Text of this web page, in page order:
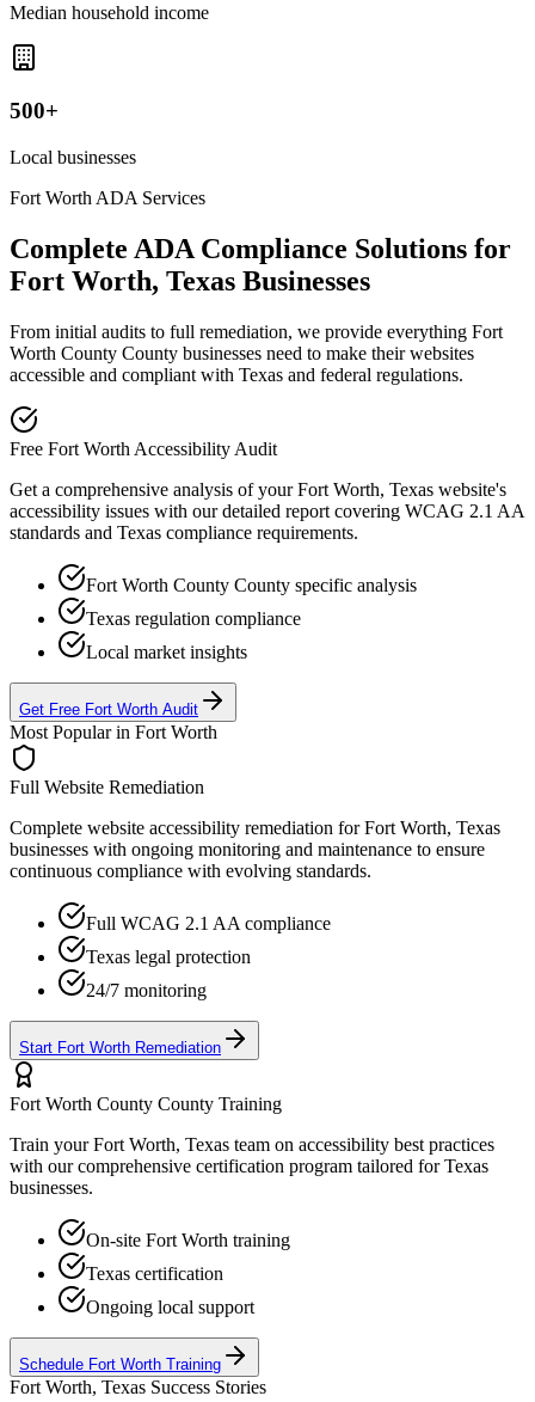
Median household income
500+
Local businesses
Fort Worth ADA Services
Complete ADA Compliance Solutions for
Fort Worth, Texas Businesses
From initial audits to full remediation, we provide everything Fort
Worth County County businesses need to make their websites
accessible and compliant with Texas and federal regulations.
Free Fort Worth Accessibility Audit
Get a comprehensive analysis of yourFort Worth, Texas website's
accessibility issues with our detailed report covering WCAG 2.1 AA
standards and Texas compliance requirements.
Fort Worth County County specific analysis
Texas regulation compliance
Local market insights
Get Free Fort Worth Audit
Most Popular in Fort Worth
Full Website Remediation
Complete website accessibility remediation forFort Worth, Texas
businesses with ongoing monitoring and maintenance to ensure
continuous compliance with evolving standards.
Full WCAG 2.1 AA compliance
Texas legal protection
24/7 monitoring
Start Fort Worth Remediation
Fort Worth County County Training
Train yourFort Worth, Texas team on accessibility best practices
with our comprehensive certification program tailored forTexas
businesses.
On-site Fort Worth training
Texas certification
Ongoing local support
Schedule Fort Worth Training
Fort Worth, Texas Success Stories